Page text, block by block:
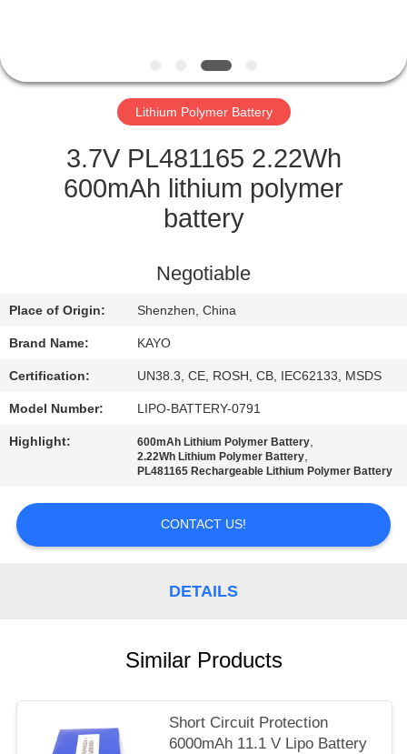
CONTACT
US
NEWS
PRIVACY
POLICY
Lithium Polymer Battery
3.7V PL481165 2.22Wh
600mAh lithium polymer
battery
Negotiable
Place of Origin: Shenzhen, China
Brand Name: KAYO
Certification: UN38.3, CE, ROSH, CB, IEC62133, MSDS
Model Number: LIPO-BATTERY-0791
Highlight: 600mAh Lithium Polymer Battery,
2.22Wh Lithium Polymer Battery,
PL481165 Rechargeable Lithium Polymer Battery
CONTACT US!
DETAILS
Similar Products
Short Circuit Protection
6000mAh 11.1 V Lipo Battery